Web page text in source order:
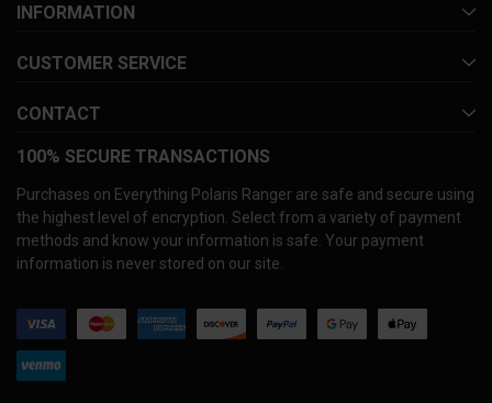
INFORMATION
CUSTOMER SERVICE
CONTACT
100% SECURE TRANSACTIONS
Purchases on Everything Polaris Ranger are safe and secure using
the highest level of encryption. Select from a variety of payment
methods and know your information is safe. Your payment
information is never stored on our site.